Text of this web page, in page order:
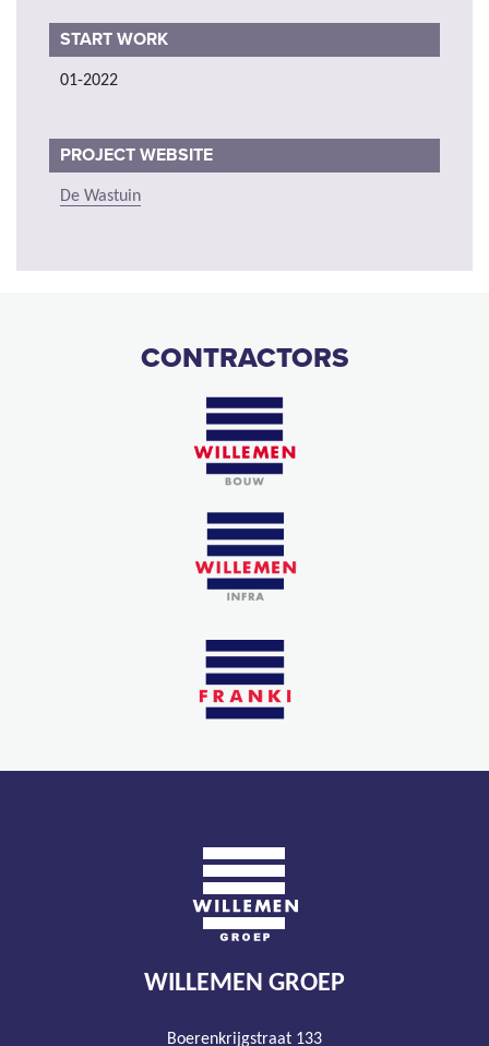
START WORK
01-2022
PROJECT WEBSITE
De Wastuin
CONTRACTORS
WILLEMEN GROEP
Boerenkrijgstraat 133